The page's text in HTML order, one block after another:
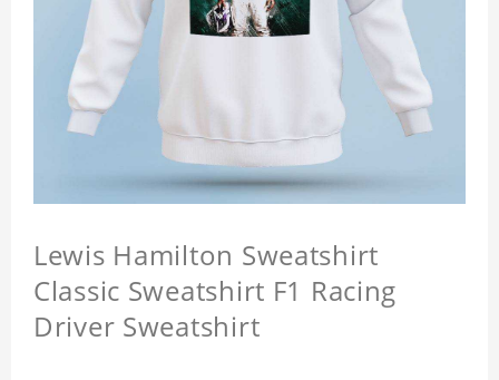
Lewis Hamilton Sweatshirt
Classic Sweatshirt F1 Racing
Driver Sweatshirt